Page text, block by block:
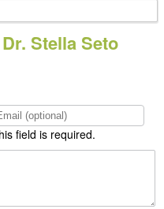
Stella Seto
field is required.